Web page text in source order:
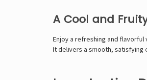
A Cool and
Enjoy a refreshing and
It delivers a smooth, satisfying